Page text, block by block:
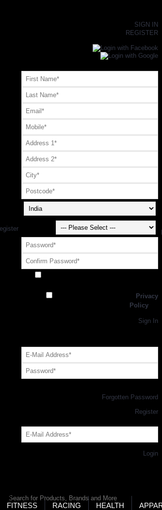
SIGN IN
REGISTER
Privacy
Policy
Sign In
Forgotten Password
Register
Login
FITNESS RACING HEALTH